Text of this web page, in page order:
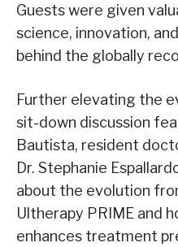
Guests were given
science, innovation,
behind the globally
Further elevating the
sit-down discussion
Bautista, resident
Dr. Stephanie
about the evolution
Ultherapy PRIME and
enhances treatment